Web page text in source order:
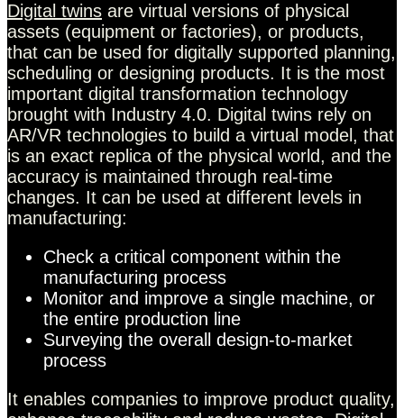
Digital twins are virtual versions of physical
assets (equipment or factories), or products,
that can be used for digitally supported planning,
scheduling or designing products. It is the most
important digital transformation technology
brought with Industry 4.0. Digital twins rely on
AR/VR technologies to build a virtual model, that
is an exact replica of the physical world, and the
accuracy is maintained through real-time
changes. It can be used at different levels in
manufacturing:
Check a critical component within the
manufacturing process
Monitor and improve a single machine, or
the entire production line
Surveying the overall design-to-market
process
It enables companies to improve product quality,